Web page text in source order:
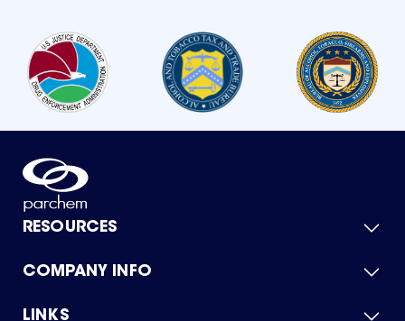
RESOURCES
Product Catalog
COMPANY INFO
About Us
LINKS